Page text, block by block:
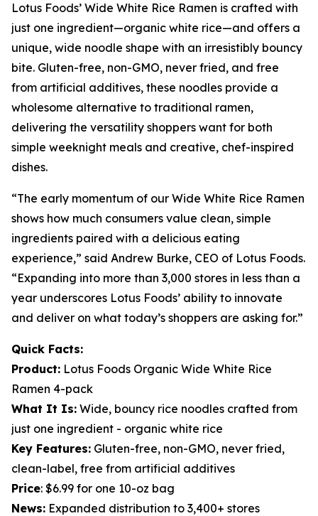
Lotus Foods’ Wide White Rice Ramen is crafted with
just one ingredient—organic white rice—and offers a
unique, wide noodle shape with an irresistibly bouncy
bite. Gluten-free, non-GMO, never fried, and free
from artificial additives, these noodles provide a
wholesome alternative to traditional ramen,
delivering the versatility shoppers want for both
simple weeknight meals and creative, chef-inspired
dishes.
“The early momentum of our Wide White Rice Ramen
shows how much consumers value clean, simple
ingredients paired with a delicious eating
experience,” said Andrew Burke, CEO of Lotus Foods.
“Expanding into more than 3,000 stores in less than a
year underscores Lotus Foods’ ability to innovate
and deliver on what today’s shoppers are asking for.”
Quick Facts:
Product: Lotus Foods Organic Wide White Rice
Ramen 4-pack
What It Is: Wide, bouncy rice noodles crafted from
just one ingredient - organic white rice
Key Features: Gluten-free, non-GMO, never fried,
clean-label, free from artificial additives
Price: $6.99 for one 10-oz bag
News: Expanded distribution to 3,400+ stores